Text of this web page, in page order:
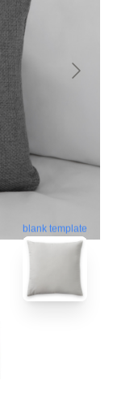
blank template